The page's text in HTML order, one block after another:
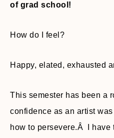
of grad school!
How do I feel?
Happy, elated, exhausted
This semester has been a
confidence as an artist
how to persevere.Â I have